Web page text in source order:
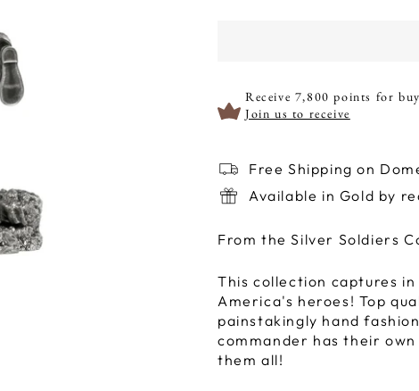
Receive 7,800 points for
Join us to receive
Free Shipping on
Available in Gold by
From the Silver Soldiers
This collection captures
America's heroes! Top
painstakingly hand
commander has their
them all!